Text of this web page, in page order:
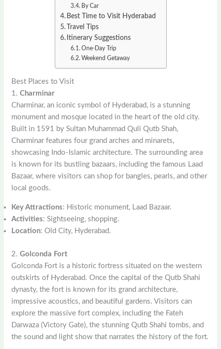
By Car
Best Time to Visit Hyderabad
Travel Tips
Itinerary Suggestions
One-Day Trip
Weekend Getaway
Best Places to Visit
1.Charminar
Charminar, an iconic symbol of Hyderabad, is a stunning
monument and mosque located in the heart of the old city.
Built in 1591 by Sultan Muhammad Quli Qutb Shah,
Charminar features four grand arches and minarets,
showcasing Indo-Islamic architecture. The surrounding area
is known for its bustling bazaars, including the famous Laad
Bazaar, where visitors can shop for bangles, pearls, and other
local goods.
Key Attractions: Historic monument, Laad Bazaar.
Activities: Sightseeing, shopping.
Location: Old City, Hyderabad.
2.Golconda Fort
Golconda Fort is a historic fortress situated on the western
outskirts of Hyderabad. Once the capital of the Qutb Shahi
dynasty, the fort is known for its grand architecture,
impressive acoustics, and beautiful gardens. Visitors can
explore the massive fort complex, including the Fateh
Darwaza (Victory Gate), the stunning Qutb Shahi tombs, and
the sound and light show that narrates the history of the fort.